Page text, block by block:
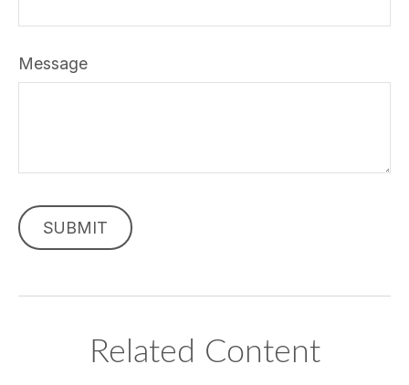
Message
Related Content